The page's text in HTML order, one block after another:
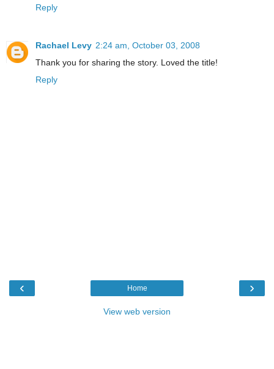
Reply
Rachael Levy 2:24 am, October 03, 2008
Thank you for sharing the story. Loved the title!
Reply
‹ ›
Home
View web version